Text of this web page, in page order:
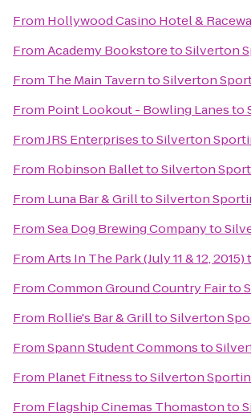
From Hollywood Casino Hotel &
FromAcademy BookstoretoSilverton
From The Main TaverntoSilverton
From Point Lookout - Bowling Lanesto
FromJRS EnterprisestoSilverton
From Robinson BallettoSilverton
From Luna Bar & GrilltoSilverton
FromSea Dog Brewing Companyto
FromArts In The Park (July 11 & 12, 2015)
FromCommon Ground Country Fairto
From Rollie's Bar & GrilltoSilverton
FromSpann Student Commonsto
From Planet FitnesstoSilverton
From Flagship Cinemas Thomastonto